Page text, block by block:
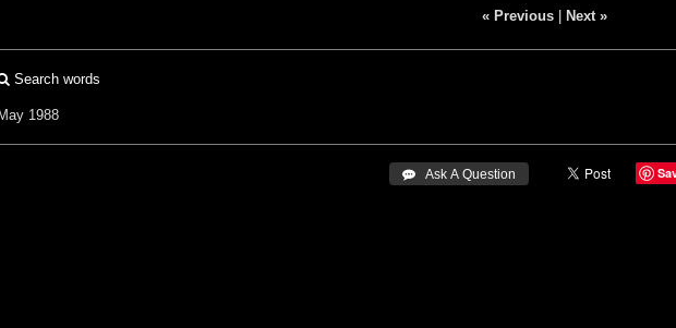
« Previous| Next »
Search words
1988
 Ask A Question